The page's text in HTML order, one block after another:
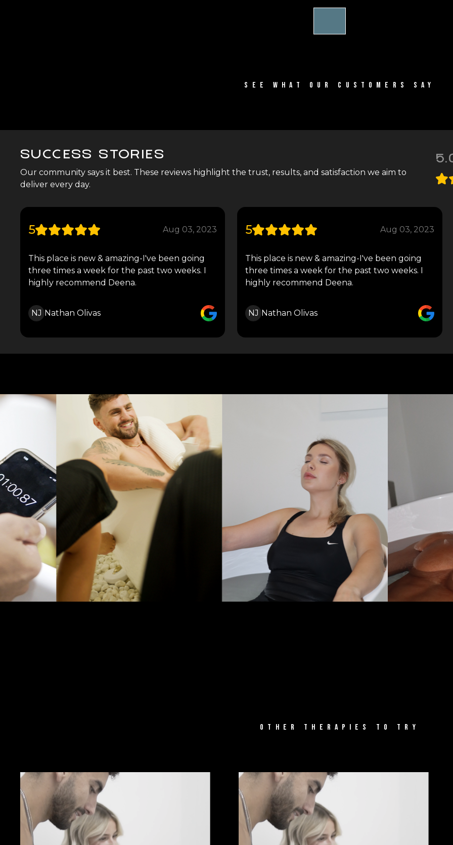
SEE WHAT OUR CUSTOMERS SAY
SUCCESS STORIES
Our community says it best. These reviews highlight the trust, results, and satisfaction we aim to
deliver every day.
5 Aug 03, 2023
This place is new & amazing-I've been going
three times a week for the past two weeks. I
highly recommend Deena.
NJ Nathan Olivas
5 Aug 03, 2023
This place is new & amazing-I've been going
three times a week for the past two weeks. I
highly recommend Deena.
NJ Nathan Olivas
OTHER THERAPIES TO TRY